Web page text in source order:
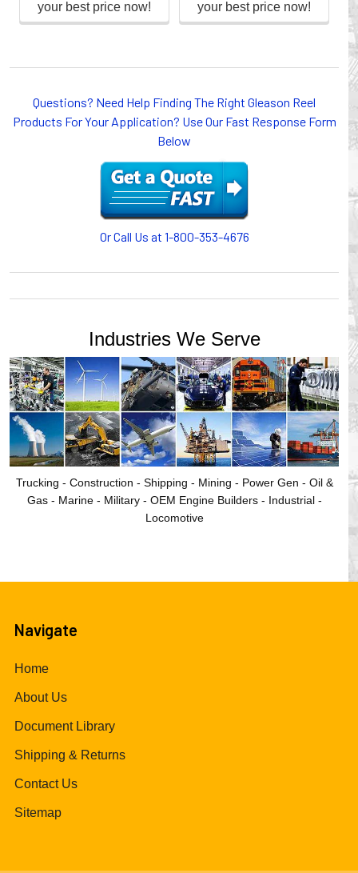
payout of electric cables or hoses, FESTOON or
CONDUCTOR BAR SYSTEMS for overhead applications,
or CABLE CARRIERS for protection on machinery in
motion, your plant will operate more safely while your
cables/hoses last longer and provide better service with a
cable or hose management system from Gleason Reel.
Our HUBBELL WORKPLACE SOLUTIONS division also
provides products for efficiency, safety and increased
GLEASON REEL is a member of the Hubbell Industrial
Questions? Need Help Finding The Right Gleason Reel
Products For Your Application? Use Our Fast Response Form
Below
Or Call Us at 1-800-353-4676
Industries We Serve
Trucking - Construction - Shipping - Mining - Power Gen - Oil &
Gas - Marine - Military - OEM Engine Builders - Industrial -
Locomotive
Navigate
Home
About Us
Document Library
Shipping & Returns
Contact Us
Sitemap